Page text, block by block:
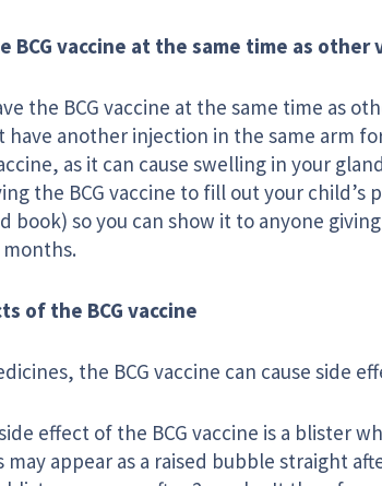
BCG vaccine at the same time as other
the BCG vaccine at the same time as
have another injection in the same arm
as it can cause swelling in your
the BCG vaccine to fill out your child’s
book) so you can show it to anyone
of the BCG vaccine
the BCG vaccine can cause side
effect of the BCG vaccine is a blister
may appear as a raised bubble straight